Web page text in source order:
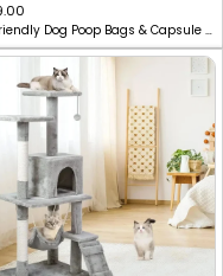
Eco-Friendly Dog Poop Bags & Capsule Dispenser Holder Set